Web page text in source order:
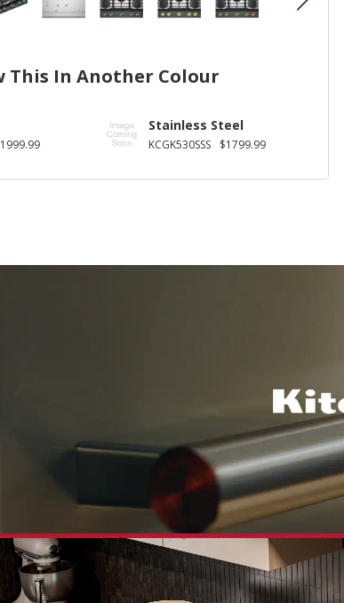
This In Another Colour
Stainless Steel
KCGK530SSS $1799.99